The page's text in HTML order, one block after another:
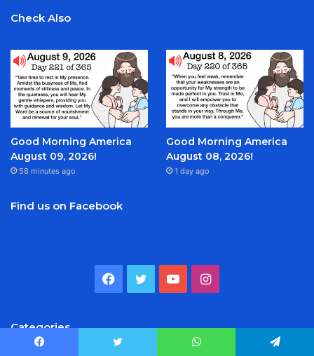
Check Also
Good Morning America
August 09, 2026!
58 minutes ago
Good Morning America
August 08, 2026!
1 day ago
Find us on Facebook
Facebook
TwitterYouTubeInstagram
Categories